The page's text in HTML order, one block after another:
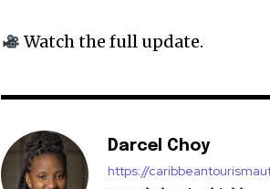
Watch the full update.
Darcel Choy
https://